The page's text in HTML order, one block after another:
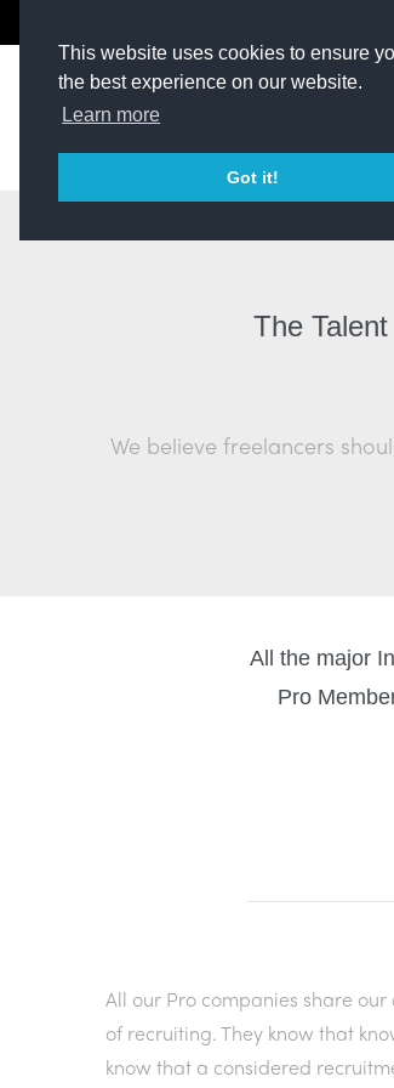
This website uses cookies to ensure
the best experience on our website.
Learn more
Got it!
The
We believe freelancers
All the major
Pro
All our Pro companies share
of recruiting. They know that
know that a considered